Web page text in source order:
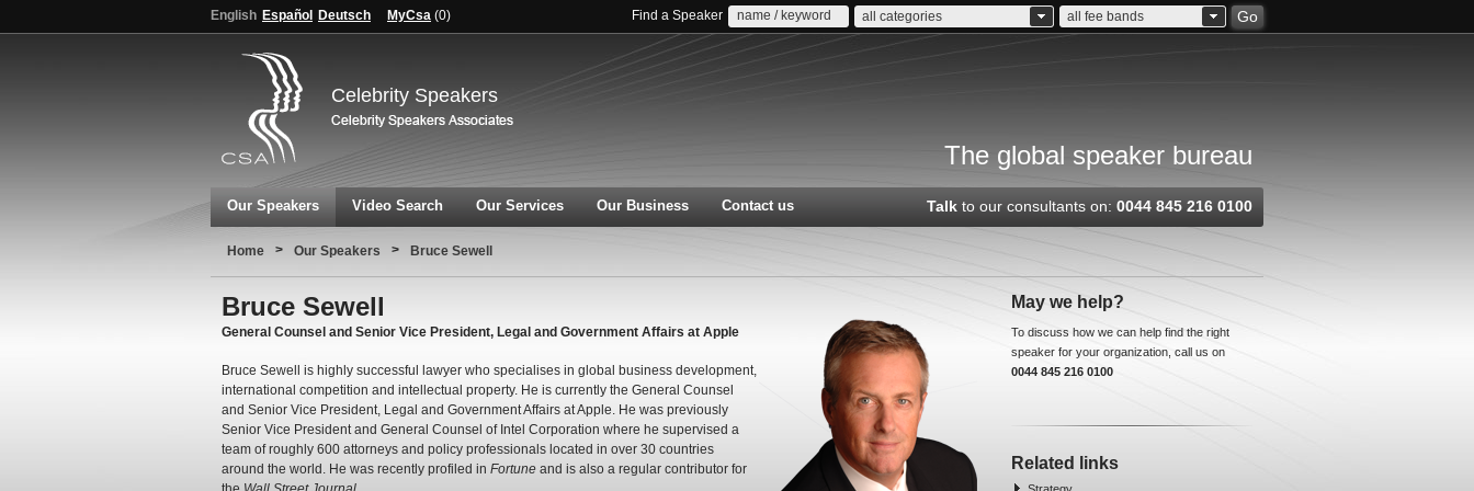
English Español Deutsch MyCsa (0) Find a Speaker all categories all fee bands Go
Celebrity Speakers
The global speaker bureau
Our Speakers Video Search Our Services Our Business Contact us Talk to our consultants on: 0044 845 216 0100
Home > Our Speakers > Bruce Sewell
Bruce Sewell
General Counsel and Senior Vice President, Legal and Government Affairs at Apple
Bruce Sewell is highly successful lawyer who specialises in global business development,
international competition and intellectual property. He is currently the General Counsel
and Senior Vice President, Legal and Government Affairs at Apple. He was previously
Senior Vice President and General Counsel of Intel Corporation where he supervised a
team of roughly 600 attorneys and policy professionals located in over 30 countries
around the world. He was recently profiled in Fortune and is also a regular contributor for
May we help?
To discuss how we can help find the right
speaker for your organization, call us on
0044 845 216 0100
Related links